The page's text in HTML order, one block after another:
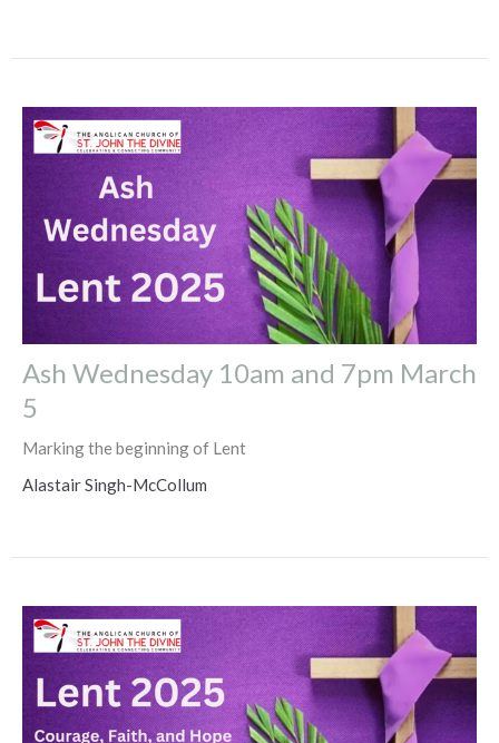
Ash Wednesday 10am and 7pm March
5
Marking the beginning of Lent
Alastair Singh-McCollum